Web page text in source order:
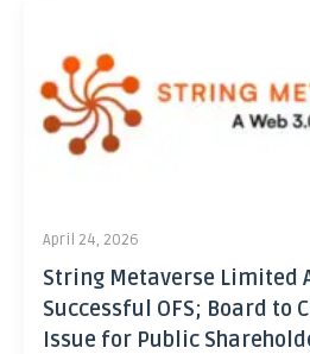
April 24, 2026
String Metaverse Limited
Successful OFS; Board to
Issue for Public